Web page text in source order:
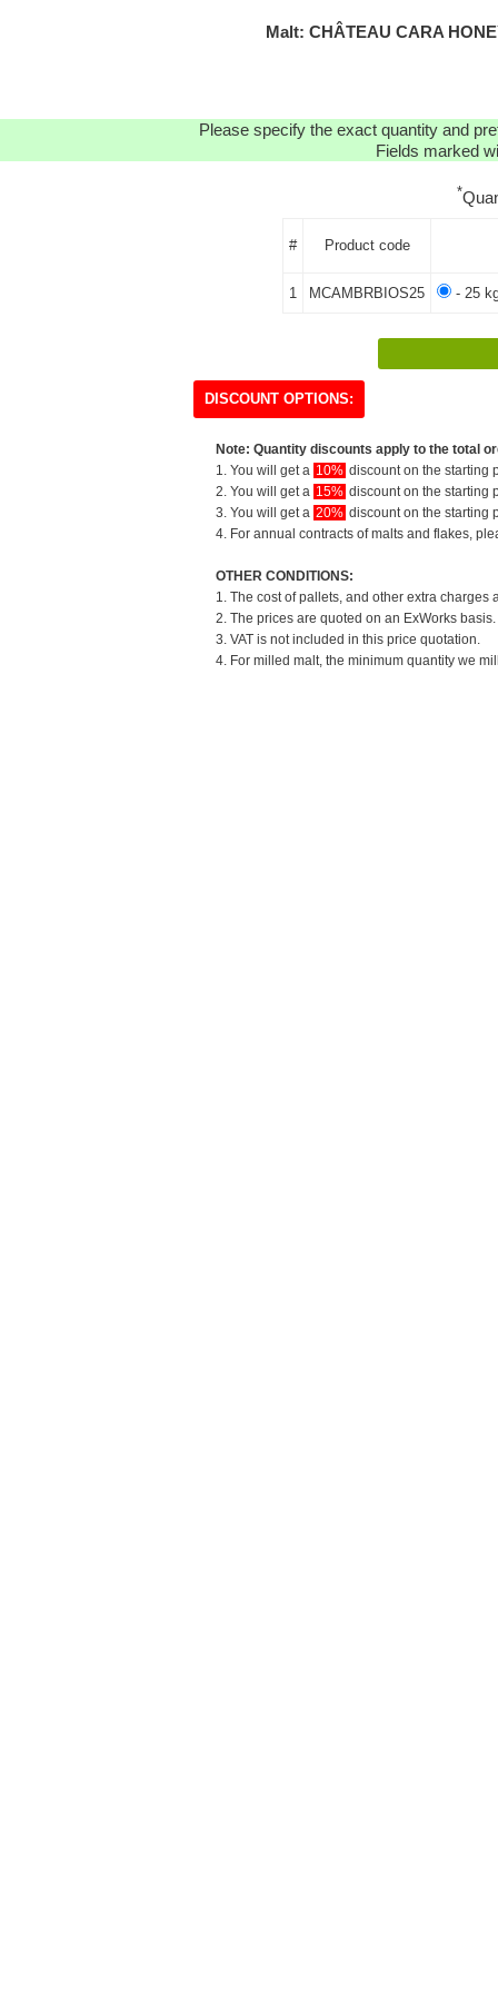
Malt: CHÂTEAU CARA
Please specify the exact quantity and
Fields marked
*
# Product code
1 MCAMBRBIOS25 - 25
DISCOUNT OPTIONS:
Note: Quantity discounts apply to the total
1. You will get a 10% discount on the starting
2. You will get a 15% discount on the starting
3. You will get a 20% discount on the starting
4. For annual contracts of malts and flakes,
OTHER CONDITIONS:
1. The cost of pallets, and other extra
2. The prices are quoted on an ExWorks
3. VAT is not included in this price quotation.
4. For milled malt, the minimum quantity we